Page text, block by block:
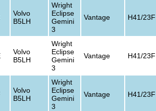
Volvo
B5LH
Wright
Eclipse
Gemini
3
Vantage H41/23F
Volvo
B5LH
Wright
Eclipse
Gemini
3
Vantage H41/23F
Volvo
B5LH
Wright
Eclipse
Gemini
3
Vantage H41/23F